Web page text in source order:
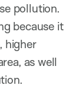
pollution.
because it
higher
as well